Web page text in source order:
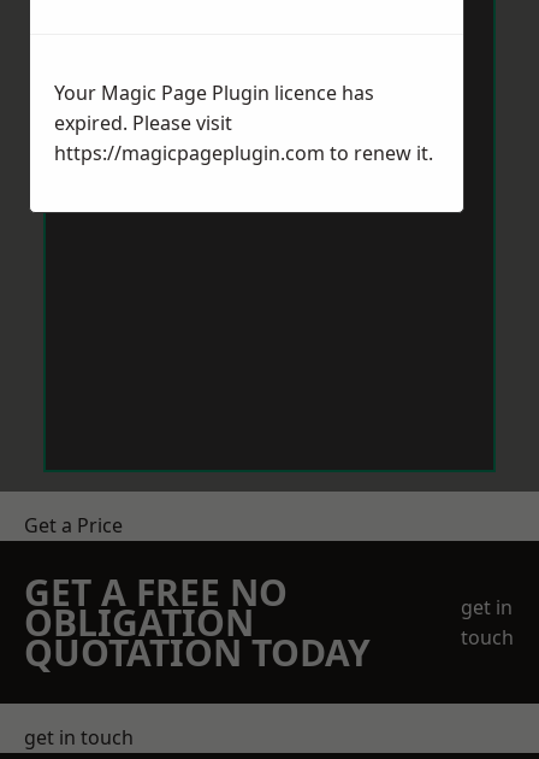
Get a Price
GET A FREE NO
OBLIGATION
QUOTATION TODAY
get in
touch
get in touch
Your Magic Page Plugin licence has
expired. Please visit
https://magicpageplugin.com to renew it.